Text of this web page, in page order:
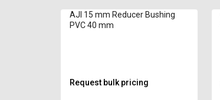
AJI 15 mm Reducer Bushing
PVC 40 mm
Request bulk pricing